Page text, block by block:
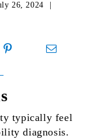
26, 2024
typically feel
diagnosis.